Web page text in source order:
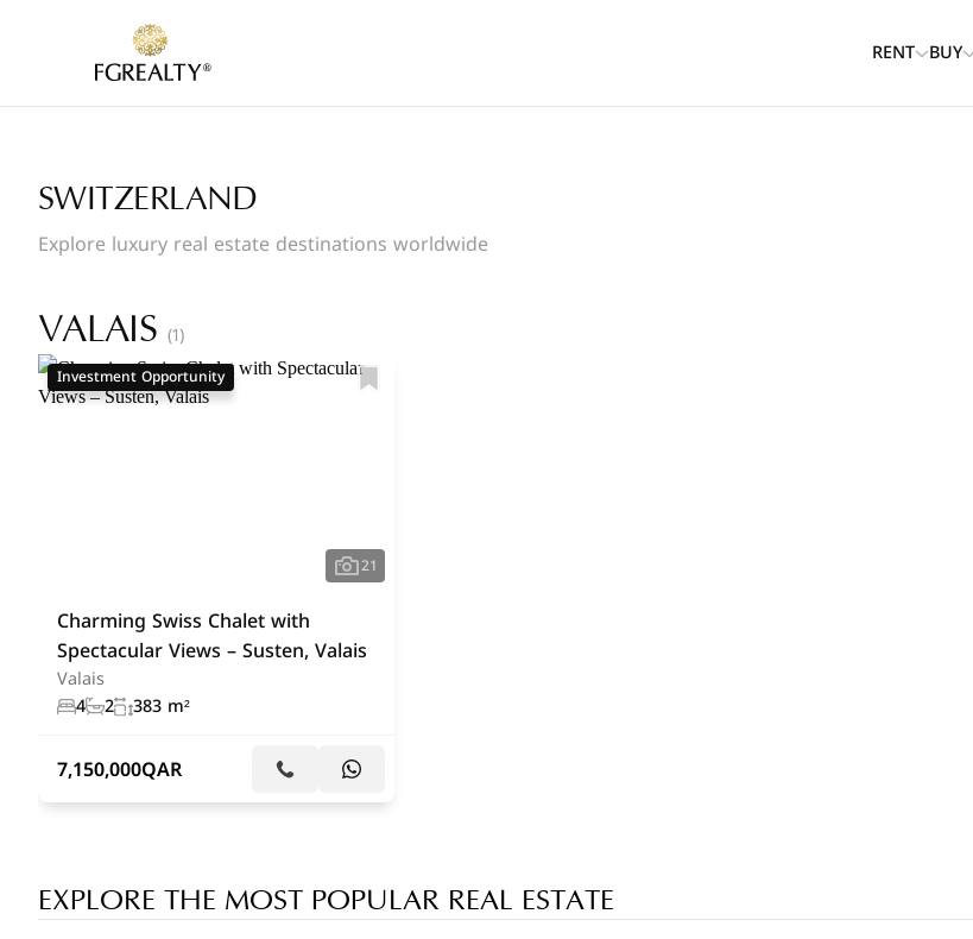
RENT BUY
SWITZERLAND
Explore luxury real estate destinations worldwide
VALAIS (1)
Investment Opportunity
21
Charming Swiss Chalet with
Spectacular Views – Susten, Valais
Valais
4 2 383 m²
7,150,000QAR
EXPLORE THE MOST POPULAR REAL ESTATE